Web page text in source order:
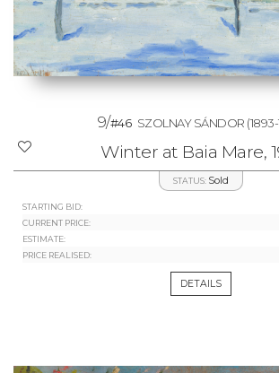
9/#46 SZOLNAY SÁNDOR
Winter at Baia Mare,
STATUS: Sold
STARTING BID:
CURRENT PRICE:
ESTIMATE:
PRICE REALISED:
DETAILS